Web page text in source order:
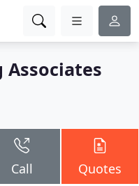
Associates
Call Quotes